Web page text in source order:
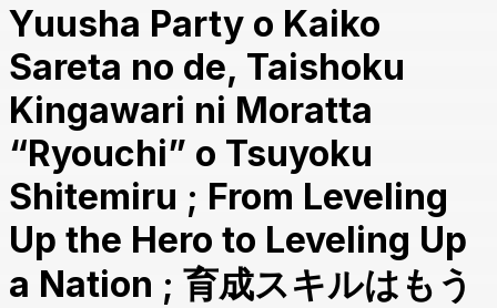
Yuusha Party o Kaiko
Sareta no de, Taishoku
Kingawari ni Moratta
“Ryouchi” o Tsuyoku
Shitemiru ; From Leveling
Up the Hero to Leveling Up
a Nation ; 育成スキルはもう